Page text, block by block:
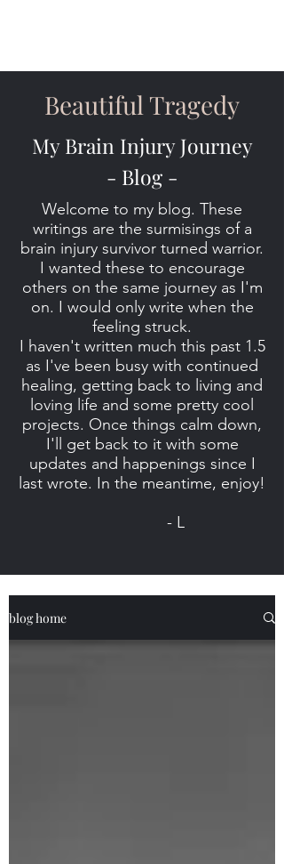
Beautiful Tragedy
My Brain Injury Journey
- Blog -
Welcome to my blog. These
writings are the surmisings of a
brain injury survivor turned warrior.
I wanted these to encourage
others on the same journey as I'm
on. I would only write when the
feeling struck.
I haven't written much this past 1.5
as I've been busy with continued
healing, getting back to living and
loving life and some pretty cool
projects. Once things calm down,
I'll get back to it with some
updates and happenings since I
last wrote. In the meantime, enjoy!
- L
blog home